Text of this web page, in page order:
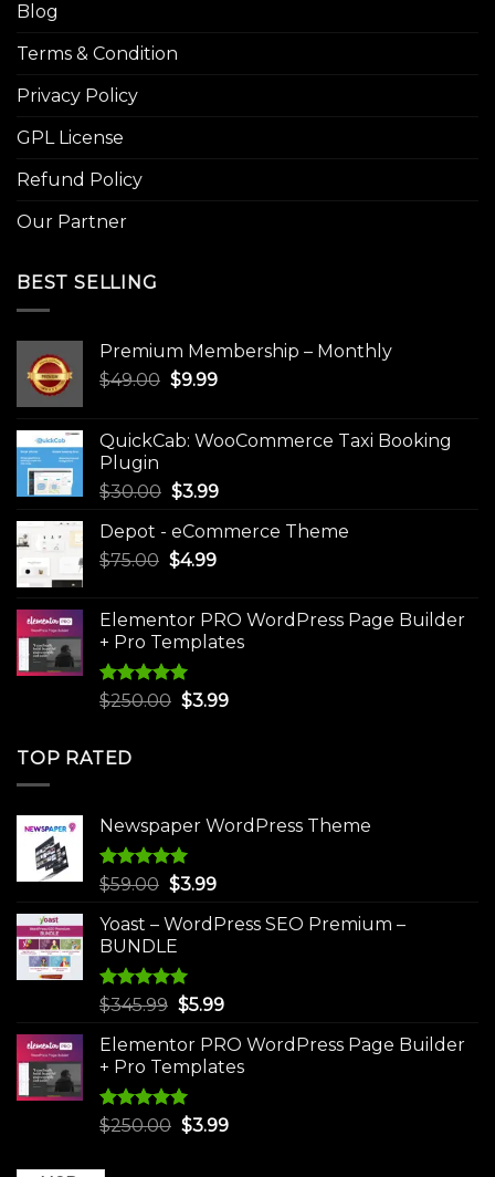
Blog
Terms & Condition
Privacy Policy
GPL License
Refund Policy
Our Partner
BEST SELLING
Premium Membership – Monthly
$49.00 Original
$49.00.
$9.99Current
$9.99.
QuickCab: WooCommerce Taxi Booking
Plugin
$30.00 Original
was:
$30.00.
$3.99Current
is:
Depot - eCommerce Theme
$75.00 Original
$75.00.
$4.99Current
$4.99.
Elementor PRO WordPress Page Builder
+ Pro Templates
Rated5.00
$250.00 Original
$3.99Current
TOP RATED
Newspaper WordPress Theme
Rated5.00
$59.00 Original
was:
$59.00.
$3.99Current
is:
Yoast – WordPress SEO Premium –
BUNDLE
Rated5.00
$345.99 Original
was:
$345.99.
$5.99Current
is:
$5.99.
Elementor PRO WordPress Page Builder
+ Pro Templates
Rated5.00
$250.00 Original
$3.99Current